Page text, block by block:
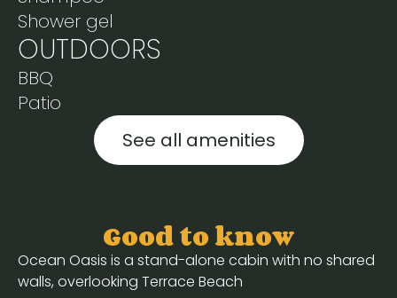
Shower gel
OUTDOORS
BBQ
Patio
See all amenities
Good to know
Ocean Oasis is a stand-alone cabin with no shared
walls, overlooking Terrace Beach